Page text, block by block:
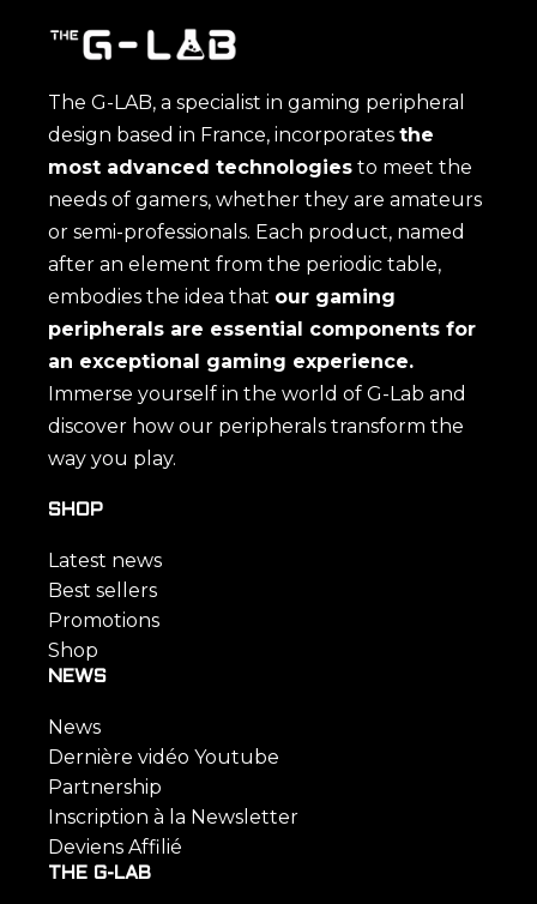
The G-LAB, a specialist in gaming peripheral
design based in France, incorporates the
most advanced technologies to meet the
needs of gamers, whether they are amateurs
or semi-professionals. Each product, named
after an element from the periodic table,
embodies the idea that our gaming
peripherals are essential components for
an exceptional gaming experience.
Immerse yourself in the world of G-Lab and
discover how our peripherals transform the
way you play.
SHOP
Latest news
Best sellers
Promotions
Shop
NEWS
News
Dernière vidéo Youtube
Partnership
Inscription à la Newsletter
Deviens Affilié
THE G-LAB